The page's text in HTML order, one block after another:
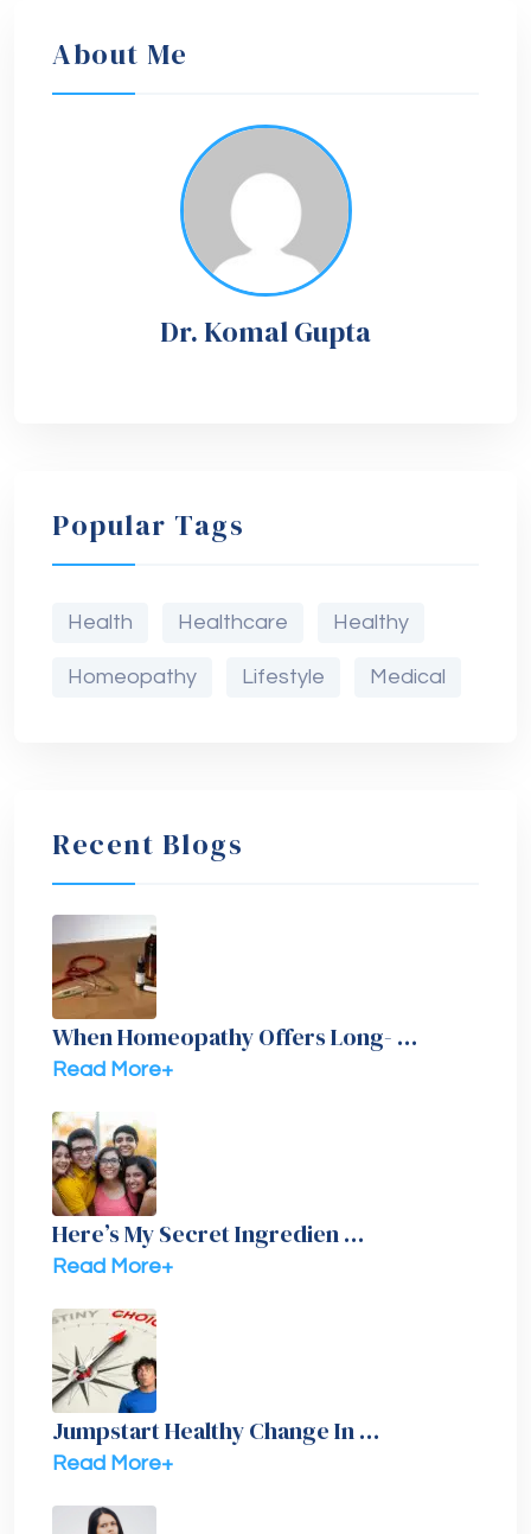
About Me
Dr. Komal Gupta
Popular Tags
Health Healthcare Healthy
Homeopathy Lifestyle Medical
Recent Blogs
When Homeopathy Offers Long- …
Read More+
Here’s My Secret Ingredien …
Read More+
Jumpstart Healthy Change In …
Read More+